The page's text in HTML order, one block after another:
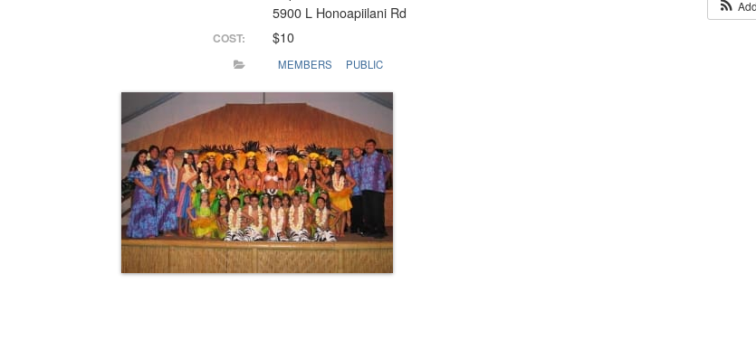
5900 L Honoapiilani Rd
COST: $10
MEMBERS PUBLIC